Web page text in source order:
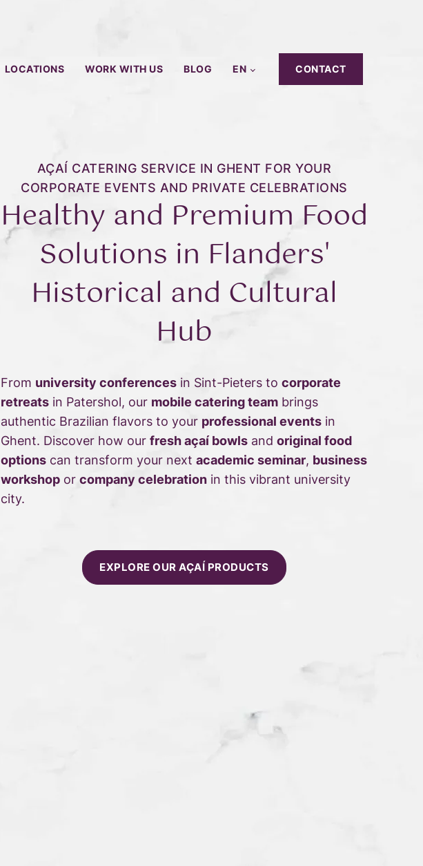
LOCATIONS WORK WITH US BLOG EN CONTACT
AÇAÍ CATERING SERVICE IN GHENT FOR YOUR
CORPORATE EVENTS AND PRIVATE CELEBRATIONS
Healthy and Premium Food
Solutions in Flanders'
Historical and Cultural
Hub
From university conferences in Sint-Pieters to corporate
retreats in Patershol, our mobile catering team brings
authentic Brazilian flavors to your professional events in
Ghent. Discover how our fresh açaí bowls and original food
options can transform your next academic seminar, business
workshop or company celebration in this vibrant university
city.
EXPLORE OUR AÇAÍ PRODUCTS